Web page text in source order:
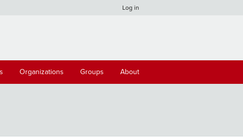
Log in
Organizations Groups About